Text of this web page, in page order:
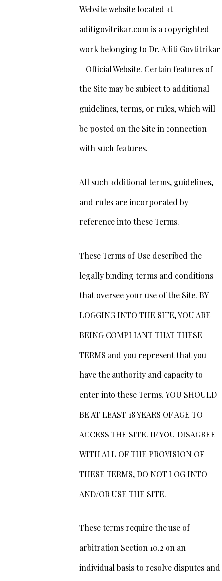
Website website located at
aditigovitrikar.com is a copyrighted
work belonging to Dr. Aditi Govtitrikar
– Official Website. Certain features of
the Site may be subject to additional
guidelines, terms, or rules, which will
be posted on the Site in connection
with such features.
All such additional terms, guidelines,
and rules are incorporated by
reference into these Terms.
These Terms of Use described the
legally binding terms and conditions
that oversee your use of the Site. BY
LOGGING INTO THE SITE, YOU ARE
BEING COMPLIANT THAT THESE
TERMS and you represent that you
have the authority and capacity to
enter into these Terms. YOU SHOULD
BE AT LEAST 18 YEARS OF AGE TO
ACCESS THE SITE. IF YOU DISAGREE
WITH ALL OF THE PROVISION OF
THESE TERMS, DO NOT LOG INTO
AND/OR USE THE SITE.
These terms require the use of
arbitration Section 10.2 on an
individual basis to resolve disputes and